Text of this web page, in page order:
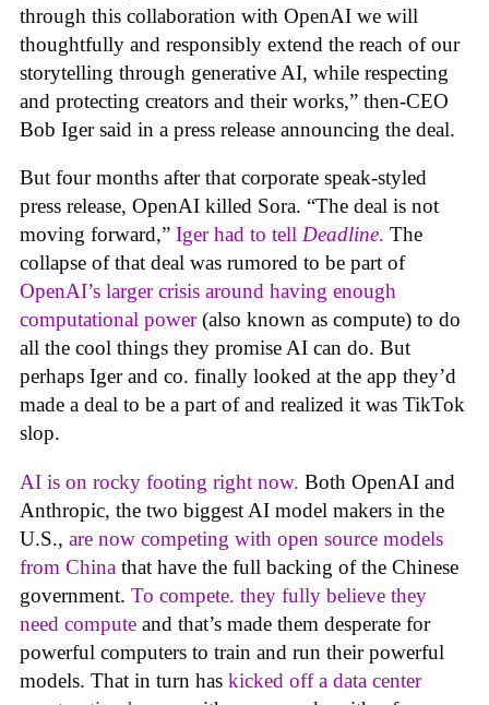
through this collaboration with OpenAI we will
thoughtfully and responsibly extend the reach of our
storytelling through generative AI, while respecting
and protecting creators and their works,” then-CEO
Bob Iger said in a press release announcing the deal.
But four months after that corporate speak-styled
press release, OpenAI killed Sora. “The deal is not
moving forward,” Iger had to tell Deadline. The
collapse of that deal was rumored to be part of
OpenAI’s larger crisis around having enough
computational power(also known as compute) to do
all the cool things they promise AI can do. But
perhaps Iger and co. finally looked at the app they’d
made a deal to be a part of and realized it was TikTok
slop.
AI is on rocky footing right now. Both OpenAI and
Anthropic, the two biggest AI model makers in the
U.S., are now competing with open source models
from China that have the full backing of the Chinese
government. To compete. they fully believe they
need compute and that’s made them desperate for
powerful computers to train and run their powerful
models. That in turn has kicked off a data center